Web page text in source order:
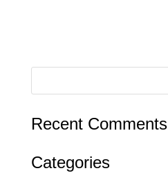
Recent Comments
Categories